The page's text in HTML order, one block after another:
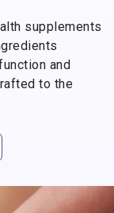
supplements
and
to the